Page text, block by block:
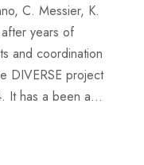
C. Messier, K.
years of
and coordination
DIVERSE project
It has a been a...